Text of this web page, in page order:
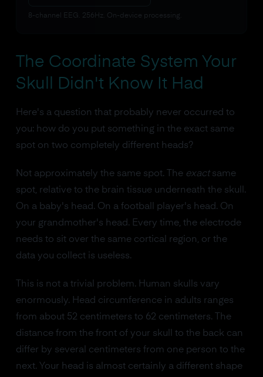
8-channel EEG. 256Hz. On-device processing.
The Coordinate System Your
Skull Didn't Know It Had
Here's a question that probably never occurred to
you: how do you put something in the exact same
spot on two completely different heads?
Not approximately the same spot. The exactsame
spot, relative to the brain tissue underneath the skull.
On a baby's head. On a football player's head. On
your grandmother's head. Every time, the electrode
needs to sit over the same cortical region, or the
data you collect is useless.
This is not a trivial problem. Human skulls vary
enormously. Head circumference in adults ranges
from about 52 centimeters to 62 centimeters. The
distance from the front of your skull to the back can
differ by several centimeters from one person to the
next. Your head is almost certainly a different shape